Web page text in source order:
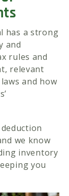
has a strong
and
rules and
relevant
and how
we know
inventory
you